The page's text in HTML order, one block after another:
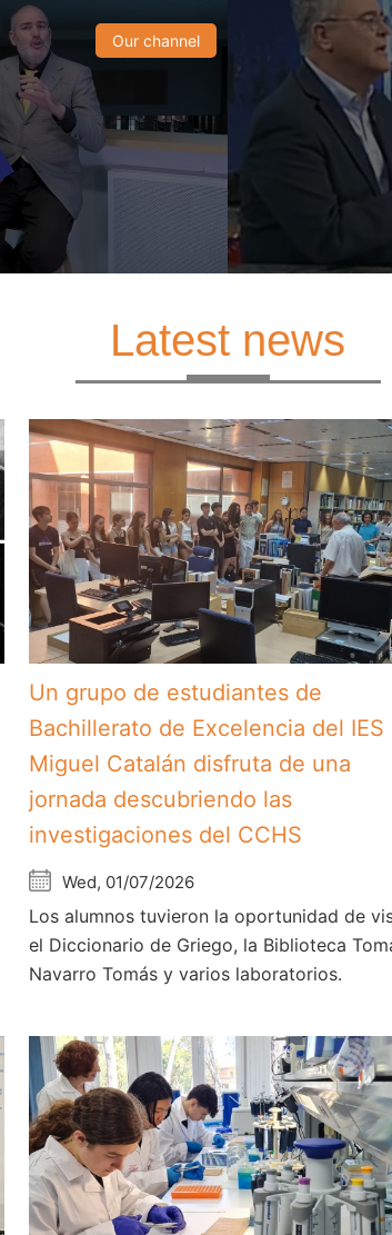
Our channel
Latest news
Un grupo de estudiantes de
Bachillerato de Excelencia del IES
Miguel Catalán disfruta de una
jornada descubriendo las
investigaciones del CCHS
Wed, 01/07/2026
Los alumnos tuvieron la oportunidad de
el Diccionario de Griego, la Biblioteca
Navarro Tomás y varios laboratorios.